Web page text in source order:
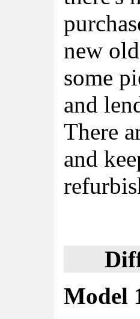
new
some
and
There
and
Model